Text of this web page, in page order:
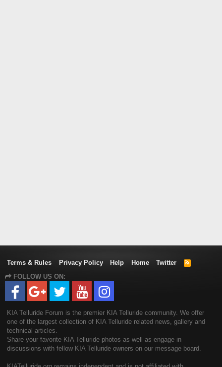
Terms & Rules Privacy Policy Help Home Twitter
R
FOLLOW US ON:
KIA Telluride Forum is the premier KIA Telluride community. We offer
one of the largest collection of KIA Telluride related news, gallery and
technical articles.
Share your favorite KIA Telluride photos as well as engage in
discussions with fellow KIA Telluride owners on our message board.